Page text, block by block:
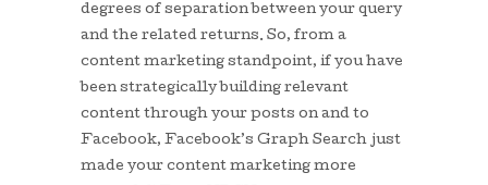
degrees of separation between your query
and the related returns. So, from a
content marketing standpoint, if you have
been strategically building relevant
content through your posts on and to
Facebook, Facebook’s Graph Search just
made your content marketing more